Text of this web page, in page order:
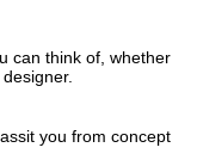
can think of, whether
you from concept